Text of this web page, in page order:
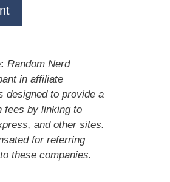
Random Nerd
in affiliate
designed to provide a
fees by linking to
and other sites.
for referring
these companies.